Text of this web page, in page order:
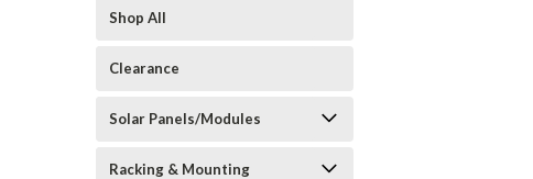
Shop All
Clearance
Solar Panels/Modules
Racking & Mounting